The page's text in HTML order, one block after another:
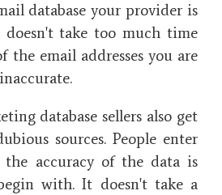
database your provider is
take too much time
email addresses you are
database sellers also get
sources. People enter
the accuracy of the data is
with. It doesn't take a